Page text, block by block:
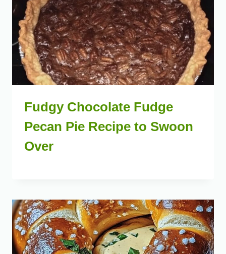
Fudgy Chocolate Fudge
Pecan Pie Recipe to Swoon
Over